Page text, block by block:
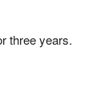
three years.